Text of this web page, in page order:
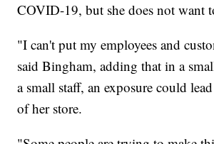
COVID-19, but she does not want
"I can't put my employees and
said Bingham, adding that in a
a small staff, an exposure could
of her store.